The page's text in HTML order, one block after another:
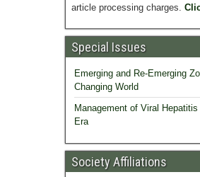
article processing charges.
Special Issues
Emerging and Re-Emerging
Changing World
Management of Viral
Era
Society Affiliations